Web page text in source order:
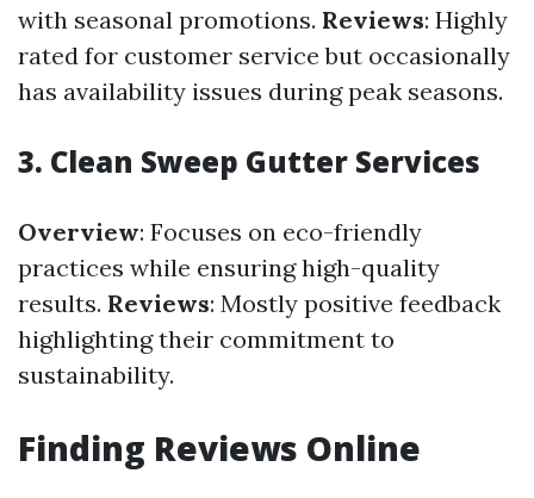
with seasonal promotions. Reviews: Highly
rated for customer service but occasionally
has availability issues during peak seasons.
3. Clean Sweep Gutter Services
Overview: Focuses on eco-friendly
practices while ensuring high-quality
results. Reviews: Mostly positive feedback
highlighting their commitment to
sustainability.
Finding Reviews Online